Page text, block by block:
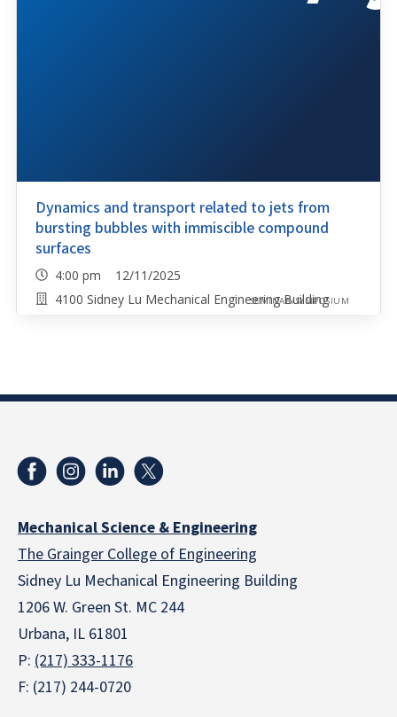
Dynamics and transport related to jets from
bursting bubbles with immiscible compound
surfaces
4:00 pm 12/11/2025
4100 Sidney Lu Mechanical Engineering Building
SEMINAR/SYMPOSIUM
Mechanical Science & Engineering
The Grainger College of Engineering
Sidney Lu Mechanical Engineering Building
1206 W. Green St. MC 244
Urbana, IL 61801
P: (217) 333-1176
F: (217) 244-0720